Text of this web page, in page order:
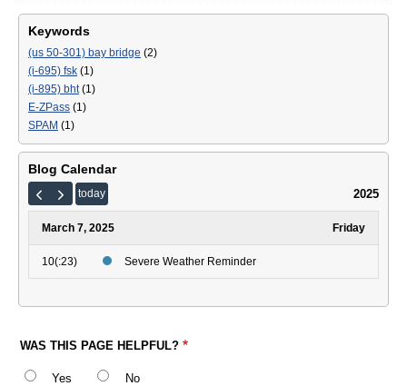
Keywords
(us 50-301) bay bridge (2)
(i-695) fsk (1)
(i-895) bht(1)
E-ZPass (1)
SPAM (1)
Blog Calendar
today 2025
March 7, 2025 Friday
10(:23) Severe Weather Reminder
WAS THIS PAGE HELPFUL?
Yes No